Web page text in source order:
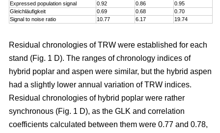
Expressed population signal 0.92 0.86
0.95
Gleichläufigkeit
0.69 0.68
0.70
Signal to noise ratio
10.77 6.17 19.74
Residual chronologies of TRW were established for each
stand (Fig. 1 D). The ranges of chronology indices of
hybrid poplar and aspen were similar, but the hybrid aspen
had a slightly lower annual variation of TRW indices.
Residual chronologies of hybrid poplar were rather
synchronous (Fig. 1 D), as the GLK and correlation
coefficients calculated between them were 0.77 and 0.78,